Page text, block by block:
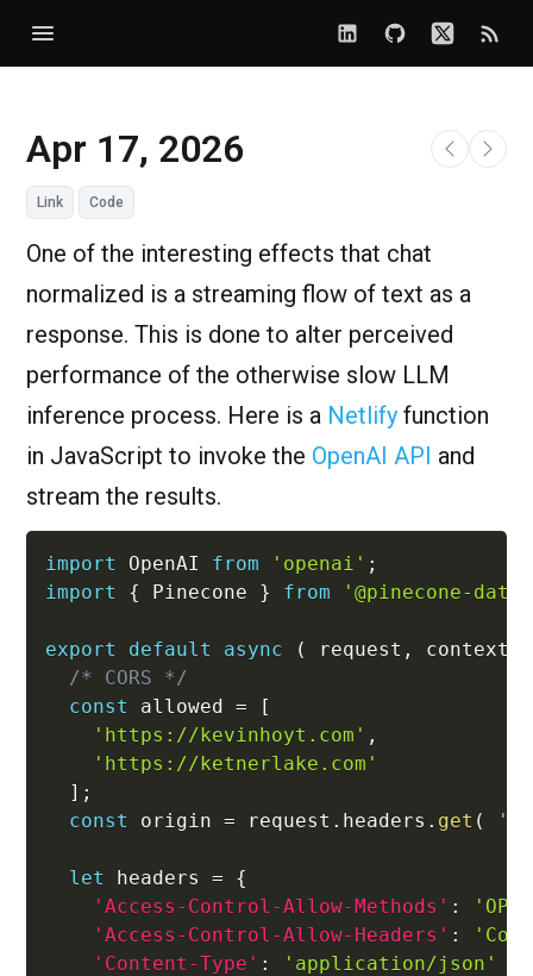
Apr 17, 2026
Link Code
One of the interesting effects that chat
normalized is a streaming flow of text as a
response. This is done to alter perceived
performance of the otherwise slow LLM
inference process. Here is a Netlify function
in JavaScript to invoke the OpenAI API and
stream the results.
import OpenAI from 'openai' ;
import
{ Pinecone } from '@pinecone-
export default async ( request , context
/* CORS */
const
allowed =
[
'https://kevinhoyt.com' ,
'https://ketnerlake.com'
] ;
const
origin = request . headers . get (
let headers =
{
'Access-Control-Allow-Methods' :
'Access-Control-Allow-Headers' :
'Content-Type' :
'application/json'